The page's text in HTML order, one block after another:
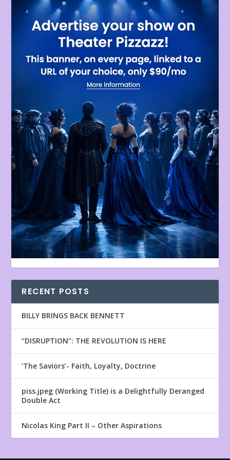
RECENT POSTS
BILLY BRINGS BACK BENNETT
“DISRUPTION”: THE REVOLUTION IS HERE
‘The Saviors’- Faith, Loyalty, Doctrine
piss.jpeg (Working Title) is a Delightfully Deranged
Double Act
Nicolas King Part II – Other Aspirations